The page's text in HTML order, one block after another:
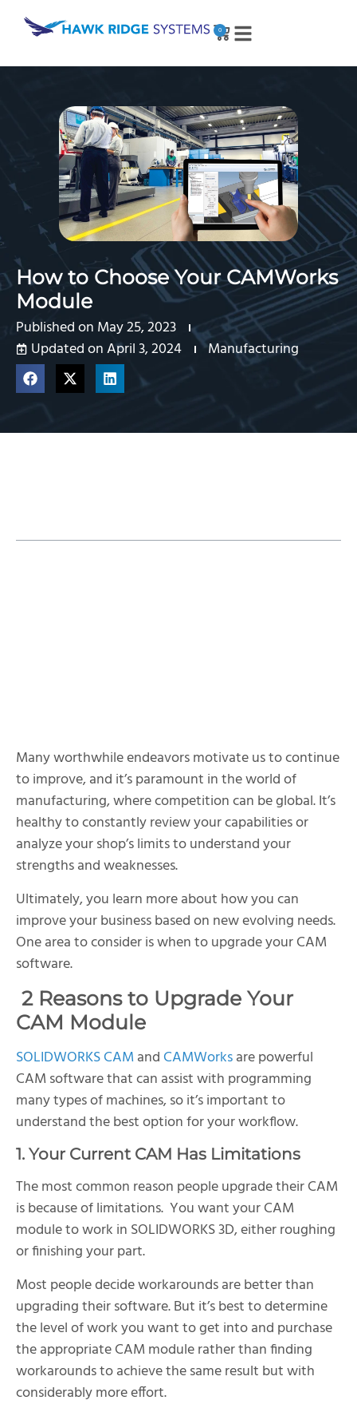
0
How to Choose Your CAMWorks
Module
Published on May 25, 2023
Updated on April 3, 2024
Manufacturing
Many worthwhile endeavors motivate us to continue
to improve, and it’s paramount in the world of
manufacturing, where competition can be global. It’s
healthy to constantly review your capabilities or
analyze your shop’s limits to understand your
strengths and weaknesses.
Ultimately, you learn more about how you can
improve your business based on new evolving needs.
One area to consider is when to upgrade your CAM
software.
2 Reasons to Upgrade Your
CAM Module
SOLIDWORKS CAMand CAMWorksare powerful
CAM software that can assist with programming
many types of machines, so it’s important to
understand the best option for your workflow.
1. Your Current CAM Has Limitations
The most common reason people upgrade their CAM
is because of limitations. You want your CAM
module to work in SOLIDWORKS 3D, either roughing
or finishing your part.
Most people decide workarounds are better than
upgrading their software. But it’s best to determine
the level of work you want to get into and purchase
the appropriate CAM module rather than finding
workarounds to achieve the same result but with
considerably more effort.